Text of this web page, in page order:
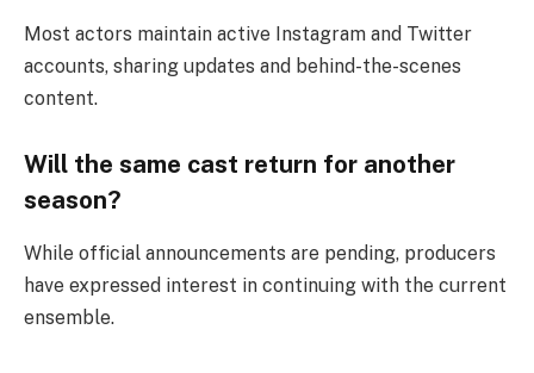
Most actors maintain active Instagram and Twitter
accounts, sharing updates and behind-the-scenes
content.
Will the same cast return for another
season?
While official announcements are pending, producers
have expressed interest in continuing with the current
ensemble.